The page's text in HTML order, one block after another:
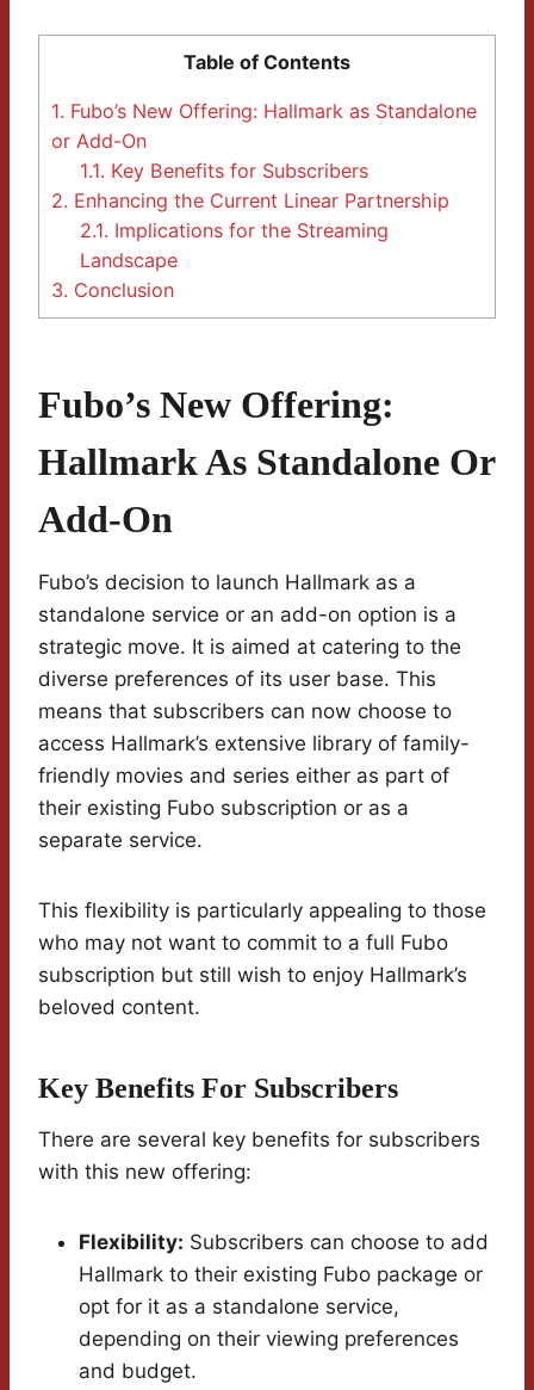
Table of Contents
1. Fubo’s New Offering: Hallmark as Standalone
or Add-On
1.1. Key Benefits for Subscribers
2. Enhancing the Current Linear Partnership
2.1. Implications for the Streaming
Landscape
3. Conclusion
Fubo’s New Offering:
Hallmark As Standalone Or
Add-On
Fubo’s decision to launch Hallmark as a
standalone service or an add-on option is a
strategic move. It is aimed at catering to the
diverse preferences of its user base. This
means that subscribers can now choose to
access Hallmark’s extensive library of family-
friendly movies and series either as part of
their existing Fubo subscription or as a
separate service.
This flexibility is particularly appealing to those
who may not want to commit to a full Fubo
subscription but still wish to enjoy Hallmark’s
beloved content.
Key Benefits For Subscribers
There are several key benefits for subscribers
with this new offering:
Flexibility: Subscribers can choose to add
Hallmark to their existing Fubo package or
opt for it as a standalone service,
depending on their viewing preferences
and budget.